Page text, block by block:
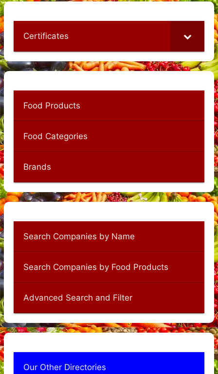
Certificates
Food Products
Food Categories
Brands
Search Companies by Name
Search Companies by Food Products
Advanced Search and Filter
Our Other Directories